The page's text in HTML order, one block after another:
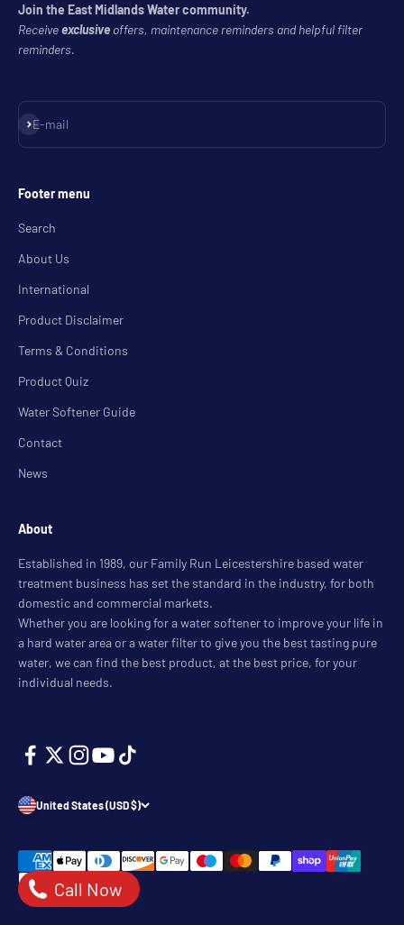
Join the East Midlands Water community.
Receiveexclusive offers, maintenance reminders and helpful filter
reminders.
E-mail
Subscribe
Footer menu
Search
About Us
International
Product Disclaimer
Terms & Conditions
Product Quiz
Water Softener Guide
Contact
News
About
Established in 1989, our Family Run Leicestershire based water
treatment business has set the standard in the industry, for both
domestic and commercial markets.
Whether you are looking for a water softener to improve your life in
a hard water area or a water filter to give you the best tasting pure
water, we can find the best product, at the best price, for your
individual needs.
United States (USD $)
Call Now